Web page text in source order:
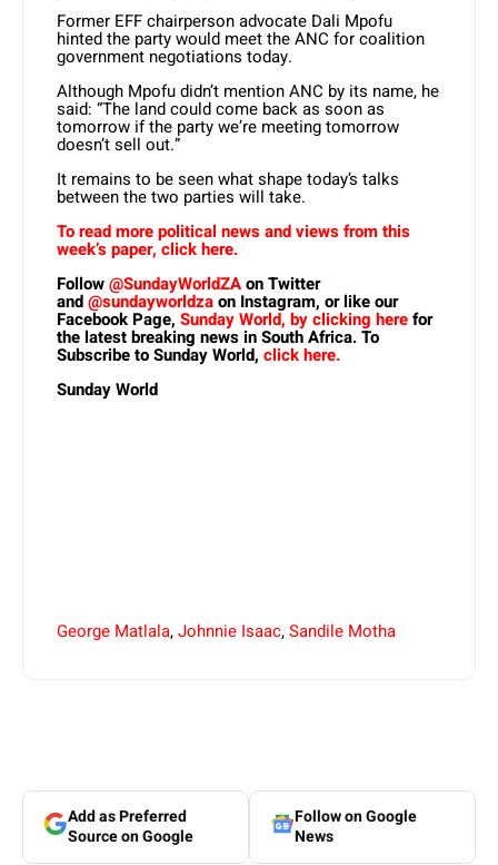
Former EFF chairperson advocate Dali Mpofu
hinted the party would meet the ANC for coalition
government negotiations today.
Although Mpofu didn’t mention ANC by its name, he
said: “The land could come back as soon as
tomorrow if the party we’re meeting tomorrow
doesn’t sell out.”
It remains to be seen what shape today’s talks
between the two parties will take.
To read more political news and views from this
week’s paper, click here.
Follow@SundayWorldZAon Twitter
and@sundayworldzaon Instagram, or like our
Facebook Page, Sunday World, by clicking herefor
the latest breaking news in South Africa. To
Subscribe to Sunday World, click here.
Sunday World
George Matlala,Johnnie Isaac,Sandile Motha
Add as Preferred
Source on Google
Follow on Google
News